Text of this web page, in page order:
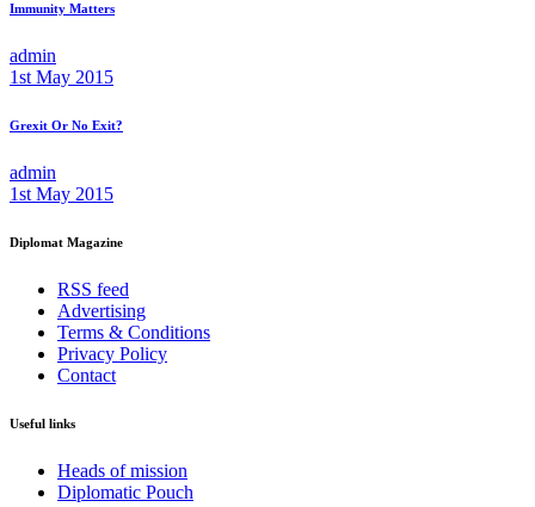
Immunity Matters
admin
1st May 2015
Grexit Or No Exit?
admin
1st May 2015
Diplomat Magazine
RSS feed
Advertising
Terms & Conditions
Privacy Policy
Contact
Useful links
Heads of mission
Diplomatic Pouch